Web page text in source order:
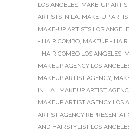
LOS ANGELES, MAKE-UP
ARTISTS IN LA, MAKE-UP
MAKE-UP ARTISTS LOS
+ HAIR COMBO, MAKEUP +
+ HAIR COMBO LOS ANGELES,
MAKEUP AGENCY LOS
MAKEUP ARTIST AGENCY,
IN L.A., MAKEUP ARTIST
MAKEUP ARTIST AGENCY LOS
ARTIST AGENCY
AND HAIRSTYLIST LOS